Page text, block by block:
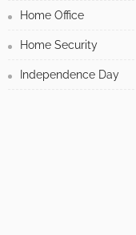
Home Office
Home Security
Independence Day